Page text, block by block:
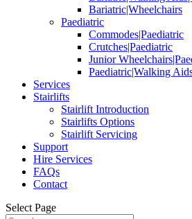
Bariatric|Wheelchairs
Paediatric
Commodes|Paediatric
Crutches|Paediatric
Junior
Paediatric|Walking
Services
Stairlifts
Stairlift Introduction
Stairlifts Options
Stairlift Servicing
Support
Hire Services
FAQs
Contact
Select Page